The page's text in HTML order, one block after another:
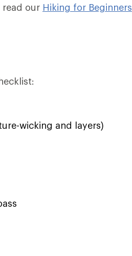
our Hiking for Beginners
wicking and layers)